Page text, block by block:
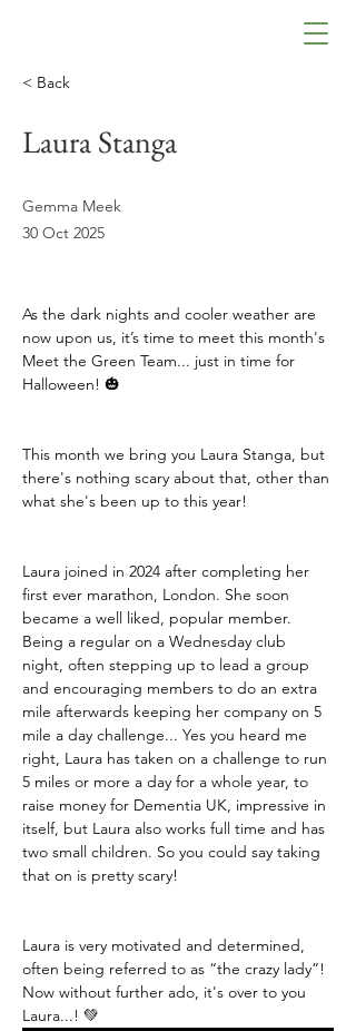
< Back
Laura Stanga
Gemma Meek
30 Oct 2025
As the dark nights and cooler weather are
now upon us, it’s time to meet this month's
Meet the Green Team... just in time for
Halloween! 🎃
This month we bring you Laura Stanga, but
there's nothing scary about that, other than
what she's been up to this year!
Laura joined in 2024 after completing her
first ever marathon, London. She soon
became a well liked, popular member.
Being a regular on a Wednesday club
night, often stepping up to lead a group
and encouraging members to do an extra
mile afterwards keeping her company on 5
mile a day challenge... Yes you heard me
right, Laura has taken on a challenge to run
5 miles or more a day for a whole year, to
raise money for Dementia UK, impressive in
itself, but Laura also works full time and has
two small children. So you could say taking
that on is pretty scary!
Laura is very motivated and determined,
often being referred to as “the crazy lady”!
Now without further ado, it's over to you
Laura...! 💚